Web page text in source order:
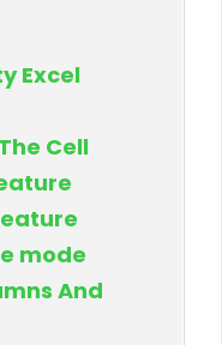
Excel
Cell
mode
And